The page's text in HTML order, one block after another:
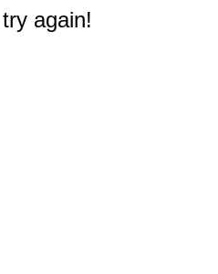
again!